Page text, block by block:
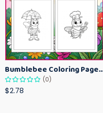
Bumblebee Coloring Pages for Kids
(0)
$2.78